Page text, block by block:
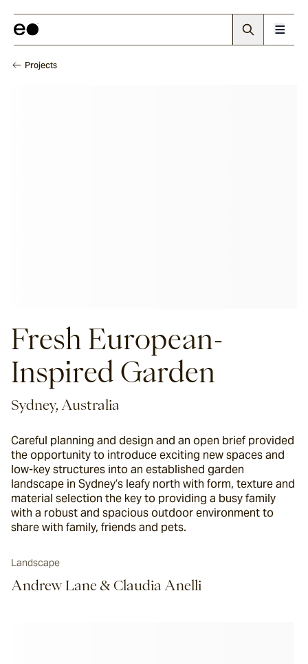
Projects
Fresh European-
Inspired Garden
Sydney, Australia
Careful planning and design and an open brief provided
the opportunity to introduce exciting new spaces and
low-key structures into an established garden
landscape in Sydney’s leafy north with form, texture and
material selection the key to providing a busy family
with a robust and spacious outdoor environment to
share with family, friends and pets.
Landscape
Andrew Lane & Claudia Anelli